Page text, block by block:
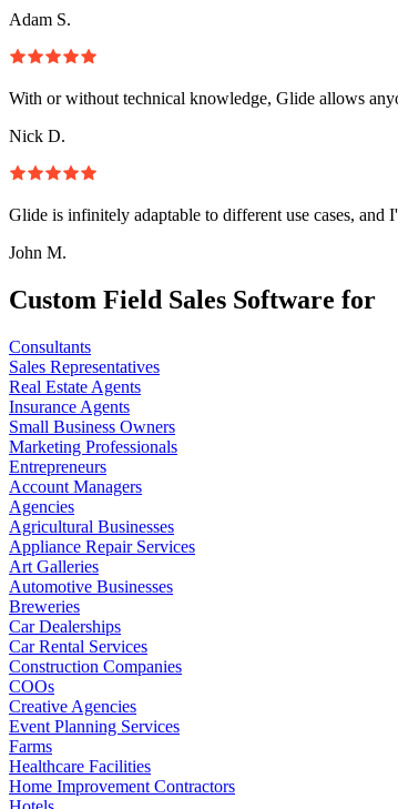
Adam S.
With or without technical knowledge, Glide allows
Nick D.
Glide is infinitely adaptable to different use cases, and
John M.
Custom Field Sales Software for
Consultants
Sales Representatives
Real Estate Agents
Insurance Agents
Small Business Owners
Marketing Professionals
Entrepreneurs
Account Managers
Agencies
Agricultural Businesses
Appliance Repair Services
Art Galleries
Automotive Businesses
Breweries
Car Dealerships
Car Rental Services
Construction Companies
COOs
Creative Agencies
Event Planning Services
Farms
Healthcare Facilities
Home Improvement Contractors